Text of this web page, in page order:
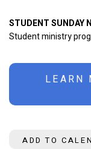
STUDENT SUNDAY
Student ministry
LEARN
ADD TO